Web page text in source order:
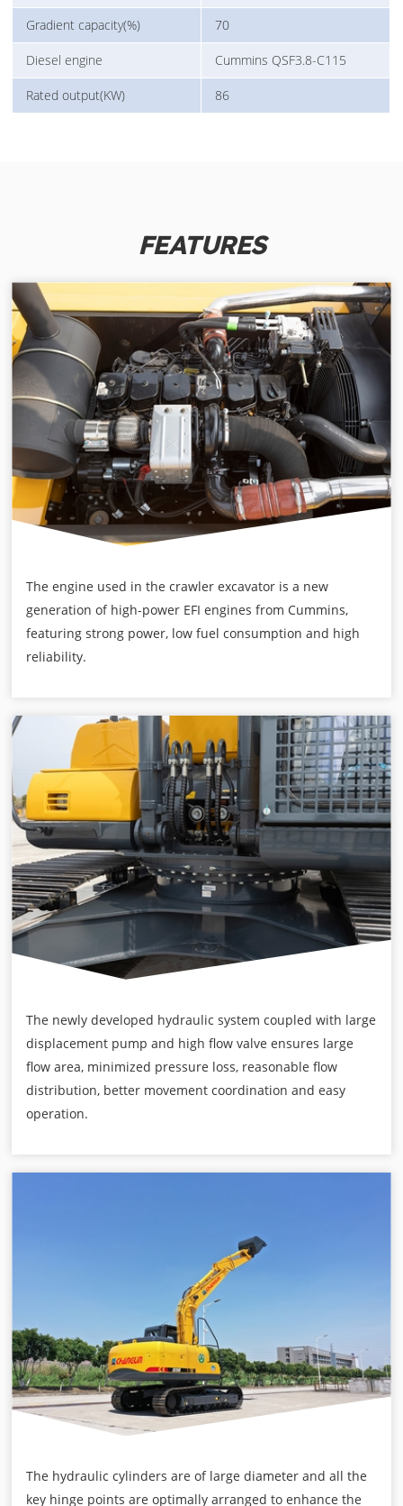
Gradient capacity(%) 70
Diesel engine Cummins QSF3.8-C115
Rated output(KW) 86
FEATURES
The engine used in the crawler excavator is a new
generation of high-power EFI engines from Cummins,
featuring strong power, low fuel consumption and high
reliability.
The newly developed hydraulic system coupled with large
displacement pump and high flow valve ensures large
flow area, minimized pressure loss, reasonable flow
distribution, better movement coordination and easy
operation.
The hydraulic cylinders are of large diameter and all the
key hinge points are optimally arranged to enhance the